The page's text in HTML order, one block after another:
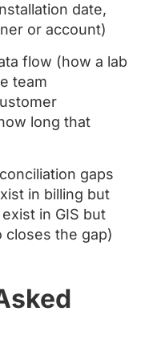
date,
or account)
flow (how a lab
team
long that
gaps
in billing but
in GIS but
closes the gap)